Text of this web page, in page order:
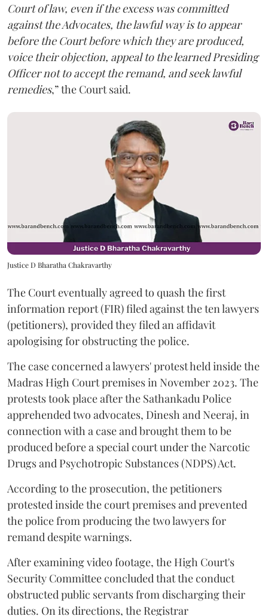
Court of law, even if the excess was committed
against the Advocates, the lawful way is to appear
before the Court before which they are produced,
voice their objection, appeal to the learned Presiding
Officer not to accept the remand, and seek lawful
remedies,” the Court said.
Justice D Bharatha Chakravarthy
The Court eventually agreed to quash the first
information report (FIR) filed against the ten lawyers
(petitioners), provided they filed an affidavit
apologising for obstructing the police.
The case concerned a lawyers' protest held inside the
Madras High Court premises in November 2023. The
protests took place after the Sathankadu Police
apprehended two advocates, Dinesh and Neeraj, in
connection with a case and brought them to be
produced before a special court under the Narcotic
Drugs and Psychotropic Substances (NDPS) Act.
According to the prosecution, the petitioners
protested inside the court premises and prevented
the police from producing the two lawyers for
remand despite warnings.
After examining video footage, the High Court's
Security Committee concluded that the conduct
obstructed public servants from discharging their
duties. On its directions, the Registrar